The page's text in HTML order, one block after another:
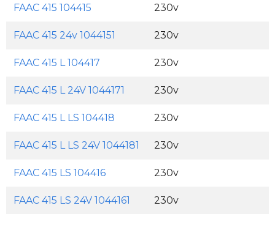
FAAC 415 104415 230v
FAAC 415 24v 1044151 230v
FAAC 415 L 104417 230v
FAAC 415 L 24V 1044171 230v
FAAC 415 L LS 104418 230v
FAAC 415 L LS 24V 1044181 230v
FAAC 415 LS 104416 230v
FAAC 415 LS 24V 1044161 230v